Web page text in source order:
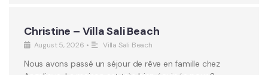
Christine – Villa Sali Beach
August 5, 2026 • Villa Sali Beach
Nous avons passé un séjour de rêve en famille chez